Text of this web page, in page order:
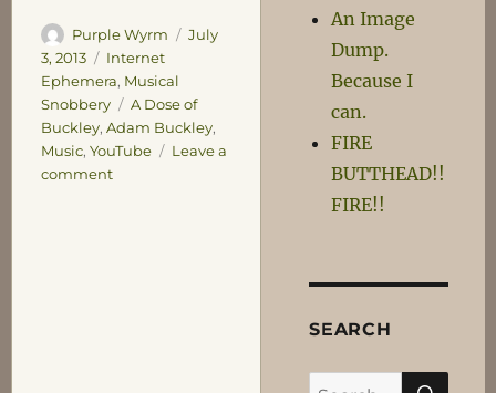
Author
Purple Wyrm
Posted
July
3, 2013
Categories
Internet
Ephemera, Musical
Snobbery
Tags
A Dose of
Buckley, Adam Buckley,
Music, YouTube
Leave a
commenton
An Image
Dump.
Because I
can.
FIRE
BUTTHEAD!!
FIRE!!
SEARCH
Search